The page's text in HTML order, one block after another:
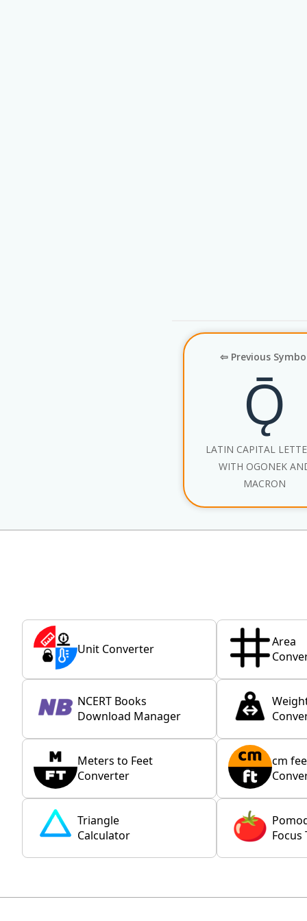
⇦ Previous
Ǭ
LATIN CAPITAL
WITH OGONEK
MACRON
Unit Converter
Area
NCERT Books
Download Manager
Meters to Feet
Converter
cm
Triangle
Calculator
Focus